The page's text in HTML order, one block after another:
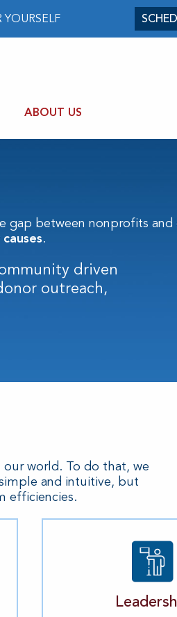
YOURSELF
ABOUT US
gap between nonprofits
.
driven
outreach,
world. To do that, we
and intuitive, but
efficiencies.